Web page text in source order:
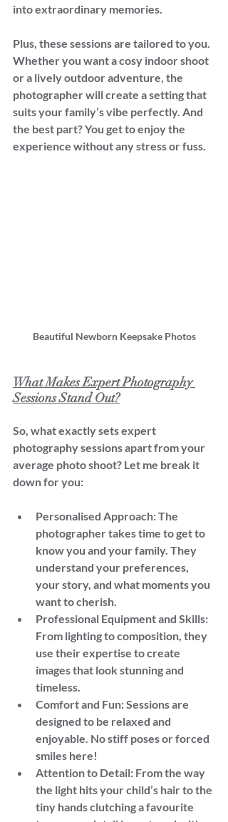
into extraordinary memories.
Plus, these sessions are tailored to you.
Whether you want a cosy indoor shoot
or a lively outdoor adventure, the
photographer will create a setting that
suits your family’s vibe perfectly. And
the best part? You get to enjoy the
experience without any stress or fuss.
Beautiful Newborn Keepsake Photos
What Makes Expert Photography
Sessions Stand Out?
So, what exactly sets expert
photography sessions apart from your
average photo shoot? Let me break it
down for you:
Personalised Approach: The
photographer takes time to get to
know you and your family. They
understand your preferences,
your story, and what moments you
want to cherish.
Professional Equipment and Skills:
From lighting to composition, they
use their expertise to create
images that look stunning and
timeless.
Comfort and Fun: Sessions are
designed to be relaxed and
enjoyable. No stiff poses or forced
smiles here!
Attention to Detail: From the way
the light hits your child’s hair to the
tiny hands clutching a favourite